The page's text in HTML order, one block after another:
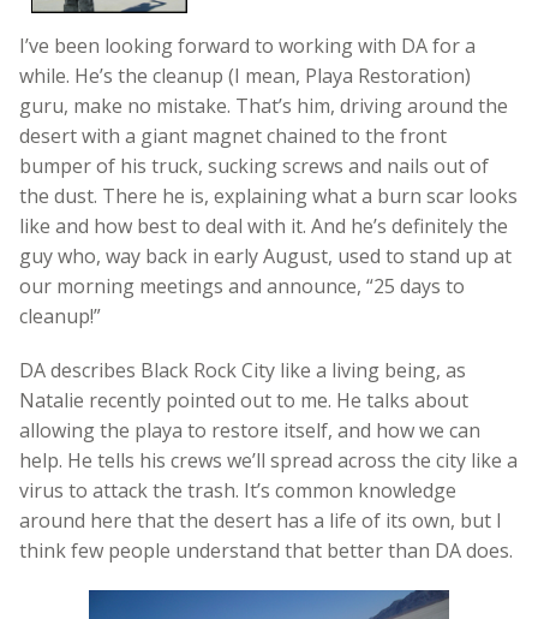
I’ve been looking forward to working with DA for a
while. He’s the cleanup (I mean, Playa Restoration)
guru, make no mistake. That’s him, driving around the
desert with a giant magnet chained to the front
bumper of his truck, sucking screws and nails out of
the dust. There he is, explaining what a burn scar looks
like and how best to deal with it. And he’s definitely the
guy who, way back in early August, used to stand up at
our morning meetings and announce, “25 days to
cleanup!”
DA describes Black Rock City like a living being, as
Natalie recently pointed out to me. He talks about
allowing the playa to restore itself, and how we can
help. He tells his crews we’ll spread across the city like a
virus to attack the trash. It’s common knowledge
around here that the desert has a life of its own, but I
think few people understand that better than DA does.